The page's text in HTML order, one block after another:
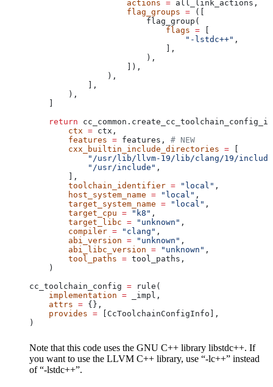
                    actions
= all_link_actions,
                    flag_groups
= ([
                        flag_group(
                            flags
=
                                "-lstdc++"
,
                            ],
                        ),
                    ]),
                ),
            ],
        ),
    return
        ctx
= ctx,
        features
= features, # NEW
        cxx_builtin_include_directories
=
"/usr/lib/llvm-19/lib/clang/19/
            "/usr/include"
,
        ],
        toolchain_identifier
= "local" ,
        host_system_name
= "local" ,
        target_system_name
= "local" ,
        target_cpu
= "k8" ,
        target_libc
= "unknown" ,
        compiler
= "clang" ,
        abi_version
= "unknown" ,
        abi_libc_version
= "unknown" ,
        tool_paths
= tool_paths,
    )
cc_toolchain_config = rule(
    implementation
= _impl,
    attrs
= {},
    provides
= [CcToolchainConfigInfo],
)
Note that this code uses the GNU C++ library libstdc++. If
you want to use the LLVM C++ library, use “-lc++” instead
of “-lstdc++”.